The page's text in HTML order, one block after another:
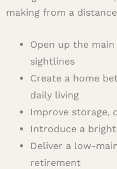
making from a
Open up the
sightlines
Create a home
daily living
Improve storage,
Introduce a
Deliver a low-
retirement